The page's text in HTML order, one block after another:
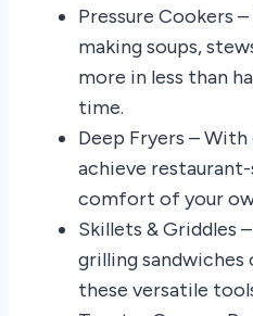
Pressure Cookers
making soups,
more in less than
time.
Deep Fryers –
achieve
comfort of your
Skillets & Griddles
grilling sandwiches
these versatile